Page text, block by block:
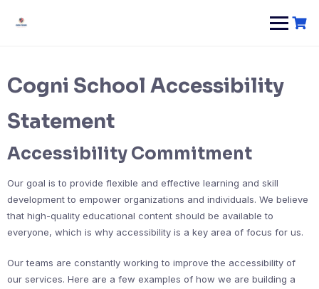
Cogni School Accessibility
Statement
Accessibility Commitment
Our goal is to provide flexible and effective learning and skill
development to empower organizations and individuals. We believe
that high-quality educational content should be available to
everyone, which is why accessibility is a key area of focus for us.
Our teams are constantly working to improve the accessibility of
our services. Here are a few examples of how we are building a